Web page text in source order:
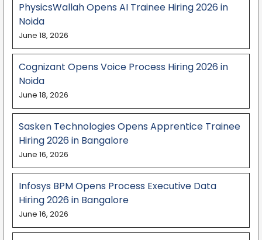
PhysicsWallah Opens AI Trainee Hiring 2026 in
Noida
June 18, 2026
Cognizant Opens Voice Process Hiring 2026 in
Noida
June 18, 2026
Sasken Technologies Opens Apprentice Trainee
Hiring 2026 in Bangalore
June 16, 2026
Infosys BPM Opens Process Executive Data
Hiring 2026 in Bangalore
June 16, 2026